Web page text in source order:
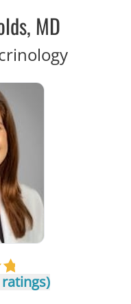
MD
in